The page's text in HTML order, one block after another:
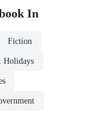
In
Fiction
Holidays